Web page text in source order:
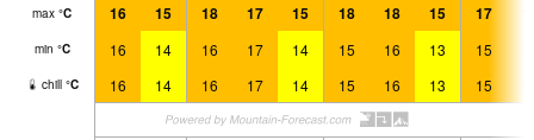
max °C 16 15 18 17 15 18 18 15 17
min °C 16 14 16 17 14 15 16 13 15
chill °C 16 14 16 17 14 15 16 13 15